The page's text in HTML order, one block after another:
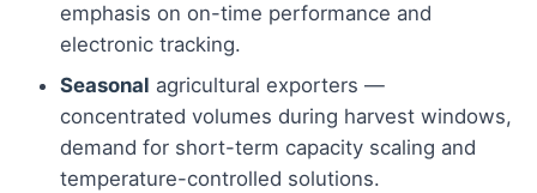
emphasis on on-time performance and
electronic tracking.
Seasonal agricultural exporters —
concentrated volumes during harvest windows,
demand for short-term capacity scaling and
temperature-controlled solutions.